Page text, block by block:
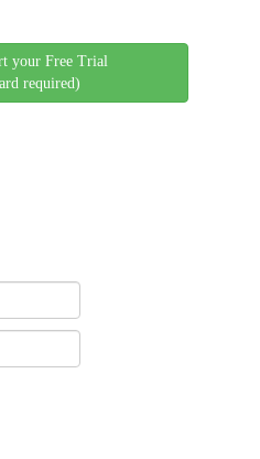
your Free Trial
required)